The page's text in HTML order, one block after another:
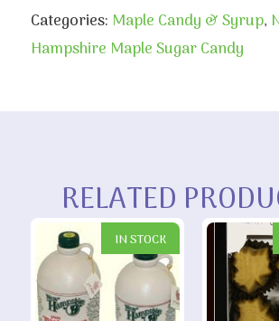
Categories: Maple Candy & Syrup,
Hampshire Maple Sugar Candy
RELATED
IN STOCK